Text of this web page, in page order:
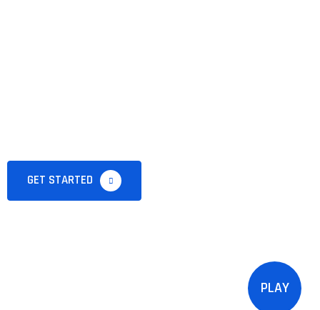
GET STARTED
PLAY